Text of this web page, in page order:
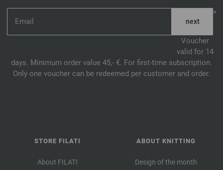
*
Voucher
valid for 14
days. Minimum order value 45,- €. For first-time subscription.
Only one voucher can be redeemed per customer and order.
STORE FILATI
About FILATI
ABOUT KNITTING
Design of the month